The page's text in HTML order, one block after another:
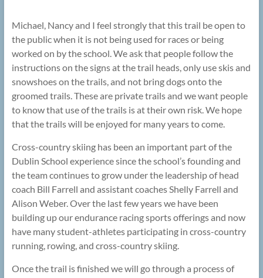
Michael, Nancy and I feel strongly that this trail be open to
the public when it is not being used for races or being
worked on by the school. We ask that people follow the
instructions on the signs at the trail heads, only use skis and
snowshoes on the trails, and not bring dogs onto the
groomed trails. These are private trails and we want people
to know that use of the trails is at their own risk. We hope
that the trails will be enjoyed for many years to come.
Cross-country skiing has been an important part of the
Dublin School experience since the school’s founding and
the team continues to grow under the leadership of head
coach Bill Farrell and assistant coaches Shelly Farrell and
Alison Weber. Over the last few years we have been
building up our endurance racing sports offerings and now
have many student-athletes participating in cross-country
running, rowing, and cross-country skiing.
Once the trail is finished we will go through a process of